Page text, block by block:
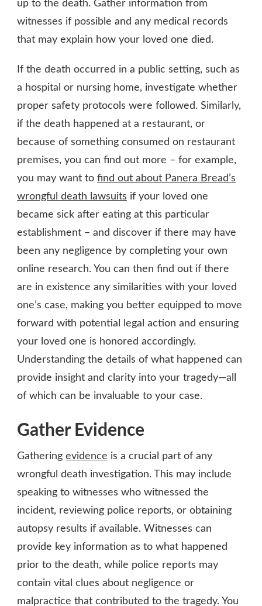
up to the death. Gather information from
witnesses if possible and any medical records
that may explain how your loved one died.
If the death occurred in a public setting, such as
a hospital or nursing home, investigate whether
proper safety protocols were followed. Similarly,
if the death happened at a restaurant, or
because of something consumed on restaurant
premises, you can find out more – for example,
you may want to find out about Panera Bread’s
wrongful death lawsuits if your loved one
became sick after eating at this particular
establishment – and discover if there may have
been any negligence by completing your own
online research. You can then find out if there
are in existence any similarities with your loved
one’s case, making you better equipped to move
forward with potential legal action and ensuring
your loved one is honored accordingly.
Understanding the details of what happened can
provide insight and clarity into your tragedy—all
of which can be invaluable to your case.
Gather Evidence
Gathering evidence is a crucial part of any
wrongful death investigation. This may include
speaking to witnesses who witnessed the
incident, reviewing police reports, or obtaining
autopsy results if available. Witnesses can
provide key information as to what happened
prior to the death, while police reports may
contain vital clues about negligence or
malpractice that contributed to the tragedy. You